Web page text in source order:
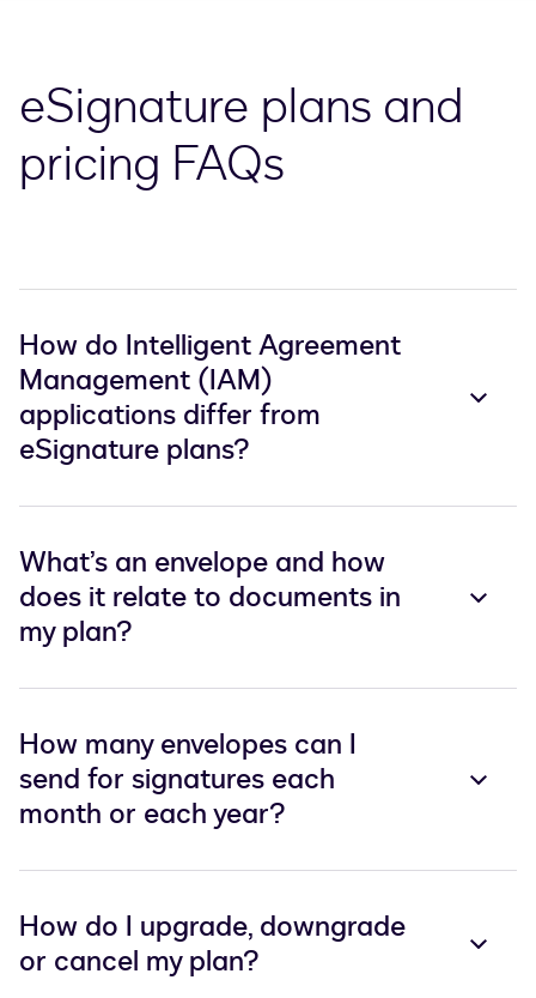
eSignature plans and
pricing FAQs
How do Intelligent Agreement
Management (IAM)
applications differ from
eSignature plans?
What’s an envelope and how
does it relate to documents in
my plan?
How many envelopes can I
send for signatures each
month or each year?
How do I upgrade, downgrade
or cancel my plan?